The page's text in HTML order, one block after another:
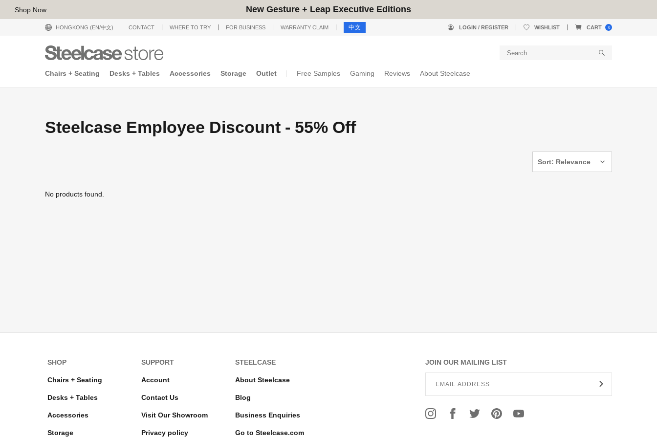
Shop Now New Gesture + Leap Executive Editions
HONGKONG (EN/中文) CONTACT WHERE TO TRY FOR BUSINESS WARRANTY CLAIM 中文 LOGIN / REGISTER WISHLIST CART 0
Chairs + Seating Desks + Tables Accessories Storage Outlet Free Samples Gaming Reviews About Steelcase
Steelcase Employee Discount - 55% Off
Sort: Relevance
No products found.
JOIN OUR MAILING LIST
SHOP
Chairs + Seating
Desks + Tables
Accessories
Storage
SUPPORT
Account
Contact Us
Visit Our Showroom
Privacy policy
STEELCASE
About Steelcase
Blog
Business Enquiries
Go to Steelcase.com